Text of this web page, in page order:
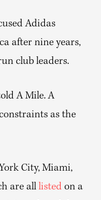
Adidas
after nine years,
club leaders.
A Mile. A
as the
City, Miami,
are all listed on a